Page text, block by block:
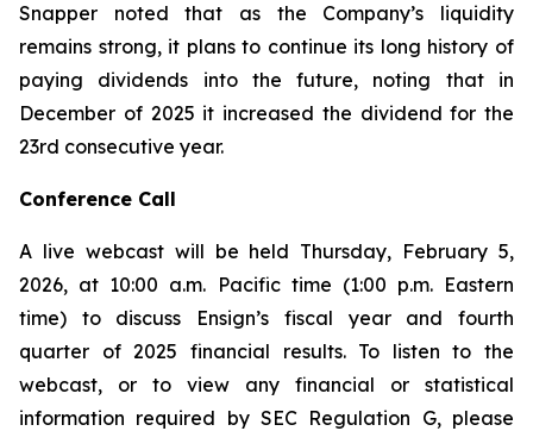
Snapper noted that as the Company’s liquidity
remains strong, it plans to continue its long history of
paying dividends into the future, noting that in
December of 2025 it increased the dividend for the
23rd consecutive year.
Conference Call
A live webcast will be held Thursday, February 5,
2026, at 10:00 a.m. Pacific time (1:00 p.m. Eastern
time) to discuss Ensign’s fiscal year and fourth
quarter of 2025 financial results. To listen to the
webcast, or to view any financial or statistical
information required by SEC Regulation G, please